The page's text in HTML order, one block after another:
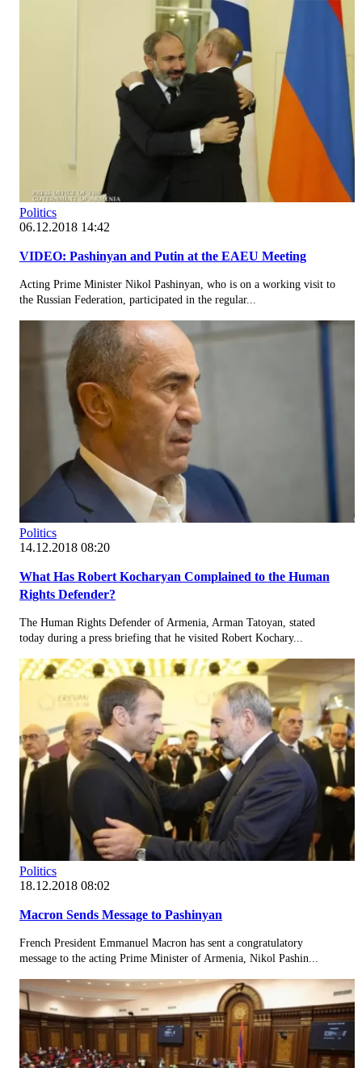
Politics
06.12.2018 14:42
VIDEO: Pashinyan and Putin at the EAEU Meeting
Acting Prime Minister Nikol Pashinyan, who is on a working visit to
the Russian Federation, participated in the regular...
Politics
14.12.2018 08:20
What Has Robert Kocharyan Complained to the Human
Rights Defender?
The Human Rights Defender of Armenia, Arman Tatoyan, stated
today during a press briefing that he visited Robert Kochary...
Politics
18.12.2018 08:02
Macron Sends Message to Pashinyan
French President Emmanuel Macron has sent a congratulatory
message to the acting Prime Minister of Armenia, Nikol Pashin...